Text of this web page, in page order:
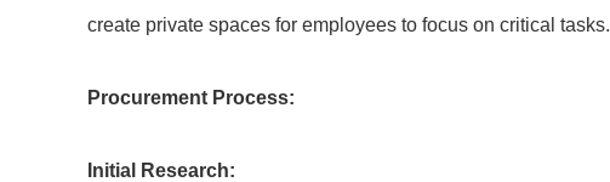
create private spaces for employees to focus on critical tasks.
Procurement Process:
Initial Research: